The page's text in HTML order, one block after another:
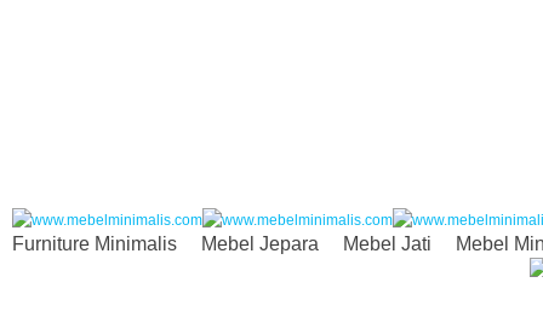
Furniture Minimalis Mebel Jepara Mebel Jati Mebel